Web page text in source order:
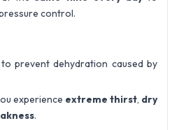
control.
prevent dehydration caused by
experience extreme thirst, dry
.